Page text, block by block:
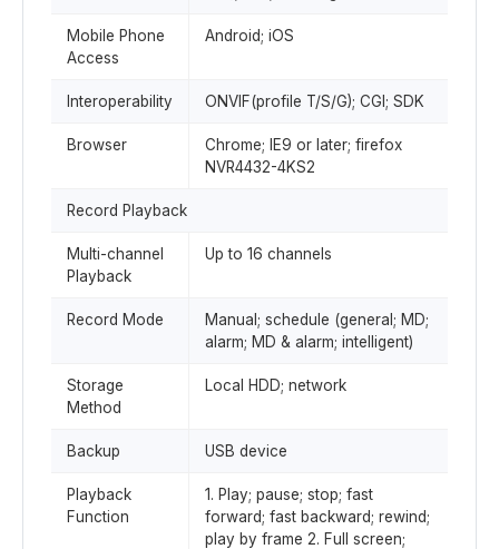
Mobile Phone
Access
Android; iOS
Interoperability ONVIF(profile T/S/G); CGI; SDK
Browser
Chrome; IE9 or later; firefox
NVR4432-4KS2
Record Playback
Multi-channel
Playback
Up to 16 channels
Record Mode
Manual; schedule (general; MD;
alarm; MD & alarm; intelligent)
Storage
Method
Local HDD; network
Backup USB device
Playback
Function
1. Play; pause; stop; fast
forward; fast backward; rewind;
play by frame 2. Full screen;